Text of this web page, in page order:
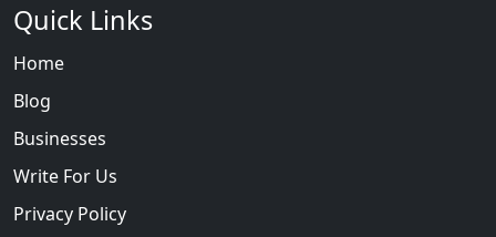
Quick Links
Home
Blog
Businesses
Write For Us
Privacy Policy